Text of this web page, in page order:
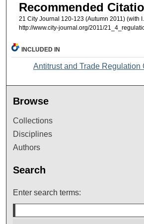
Recommended
21 City Journal 120-123 (Autumn 2011) (with
http://www.city-journal.org/2011/
INCLUDED IN
Antitrust and Trade Regulation
Browse
Collections
Disciplines
Authors
Search
Enter search terms: